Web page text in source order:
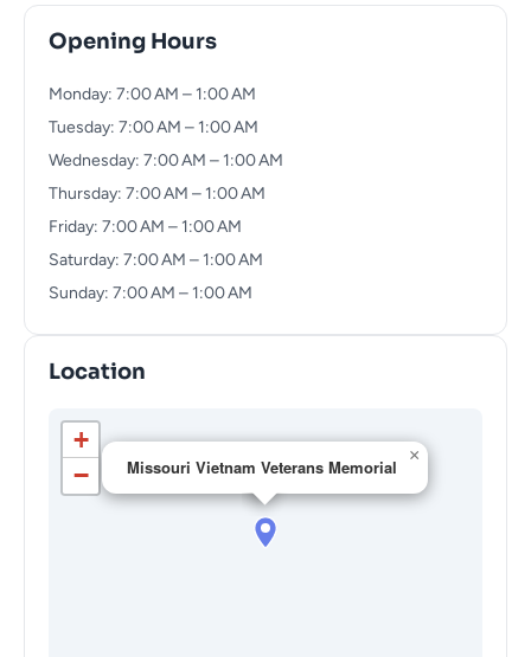
Opening Hours
Monday: 7:00 AM – 1:00 AM
Tuesday: 7:00 AM – 1:00 AM
Wednesday: 7:00 AM – 1:00 AM
Thursday: 7:00 AM – 1:00 AM
Friday: 7:00 AM – 1:00 AM
Saturday: 7:00 AM – 1:00 AM
Sunday: 7:00 AM – 1:00 AM
Location
Missouri Vietnam Veterans Memorial
×
+
−